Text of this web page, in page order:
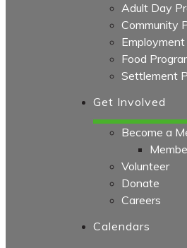
Adult Day
Community
Food
Settlement
Get Involved
Become a
Volunteer
Donate
Careers
Calendars